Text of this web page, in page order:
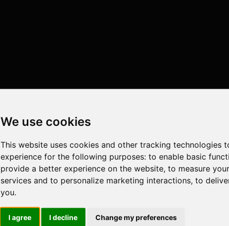
We use cookies
This website uses cookies and other tracking technologies
experience for the following purposes: to enable basic
provide a better experience on the website, to measure
services and to personalize marketing interactions, to
you.
I agree I decline Change my preferences